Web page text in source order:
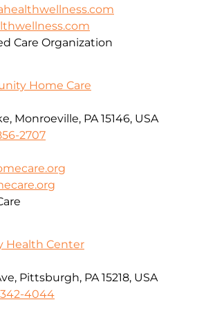
Care Organization
Home Care
Monroeville, PA 15146, USA
2707
Health Center
Pittsburgh, PA 15218, USA
4044